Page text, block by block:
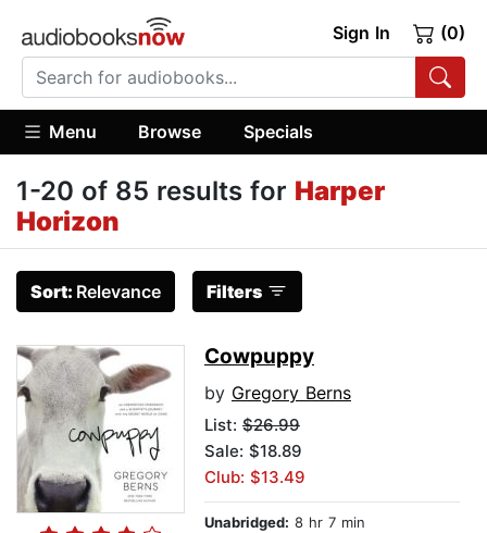
Sign In (0)
Menu Browse Specials
1-20 of 85 results for Harper
Horizon
Sort: Relevance Filters
Cowpuppy
by Gregory Berns
List: $26.99
Sale: $18.89
Club: $13.49
Unabridged: 8 hr 7 min